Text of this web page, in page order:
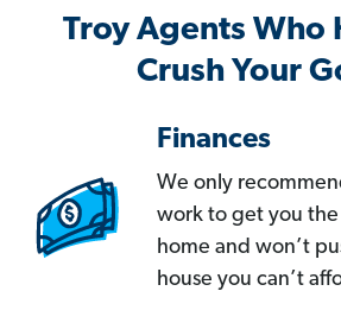
Troy Agents Who
Crush Your
Finances
We only
work to get you
home and won’t
house you can’t